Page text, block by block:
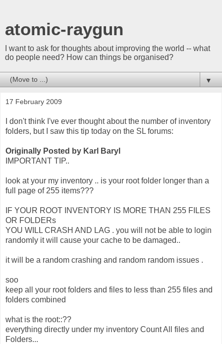
atomic-raygun
I want to ask for thoughts about improving the world -- what
do people need? How can things be organised?
▼
17 February 2009
I don't think I've ever thought about the number of inventory
folders, but I saw this tip today on the SL forums:
Originally Posted by Karl Baryl
IMPORTANT TIP..
look at your my inventory .. is your root folder longer than a
full page of 255 items???
IF YOUR ROOT INVENTORY IS MORE THAN 255 FILES
OR FOLDERs
YOU WILL CRASH AND LAG . you will not be able to login
randomly it will cause your cache to be damaged..
it will be a random crashing and random random issues .
soo
keep all your root folders and files to less than 255 files and
folders combined
what is the root::??
everything directly under my inventory Count All files and
Folders...